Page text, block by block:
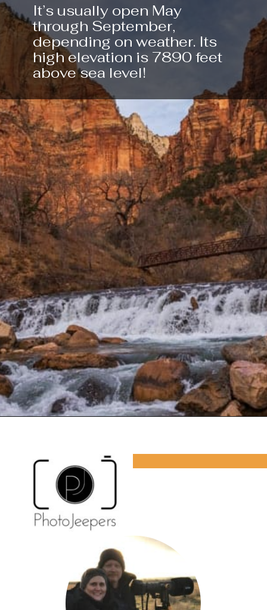
It’s usually open May
through September,
depending on weather. Its
high elevation is 7890 feet
above sea level!